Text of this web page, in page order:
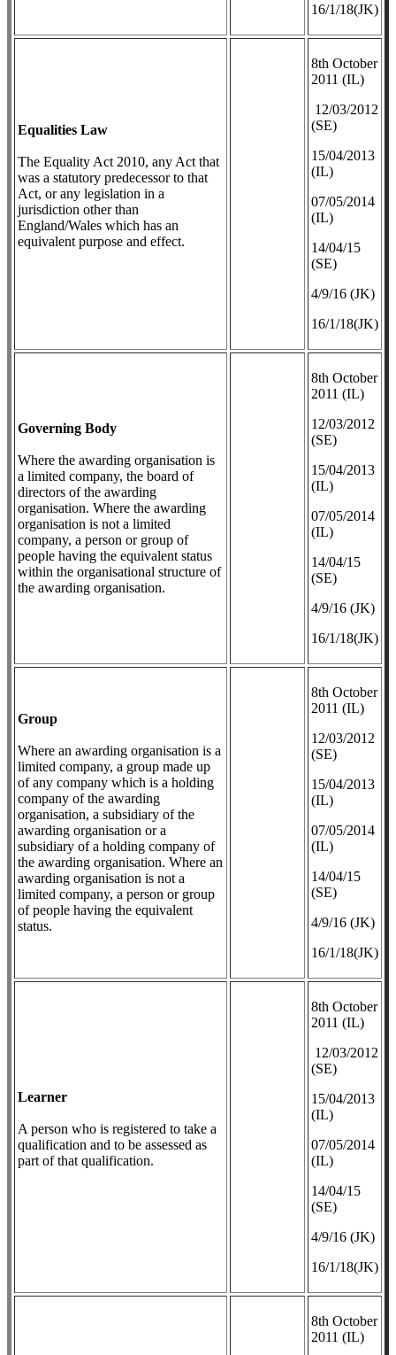
16/1/18(JK)
Equalities Law
The Equality Act 2010, any Act that
was a statutory predecessor to that
Act, or any legislation in a
jurisdiction other than
England/Wales which has an
equivalent purpose and effect.
8th October
2011 (IL)
12/03/2012
(SE)
​15/04/2013
(IL)
07/05/2014
(IL)
14/04/15
(SE)
4/9/16 (JK)
16/1/18(JK)
Governing Body
Where the awarding organisation is
a limited company, the board of
directors of the awarding
organisation. Where the awarding
organisation is not a limited
company, a person or group of
people having the equivalent status
within the organisational structure of
the awarding organisation.
8th October
2011 (IL)
12/03/2012
(SE)
​15/04/2013
(IL)
07/05/2014
(IL)
14/04/15
(SE)
4/9/16 (JK)
16/1/18(JK)
Group
Where an awarding organisation is a
limited company, a group made up
of any company which is a holding
company of the awarding
organisation, a subsidiary of the
awarding organisation or a
subsidiary of a holding company of
the awarding organisation. Where an
awarding organisation is not a
limited company, a person or group
of people having the equivalent
status.
8th October
2011 (IL)
12/03/2012
(SE)
​15/04/2013
(IL)
07/05/2014
(IL)
14/04/15
(SE)
4/9/16 (JK)
16/1/18(JK)
Learner
A person who is registered to take a
qualification and to be assessed as
part of that qualification.
8th October
2011 (IL)
12/03/2012
(SE)
​15/04/2013
(IL)
07/05/2014
(IL)
14/04/15
(SE)
4/9/16 (JK)
16/1/18(JK)
8th October
2011 (IL)